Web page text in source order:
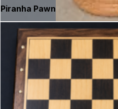
Piranha Pawn